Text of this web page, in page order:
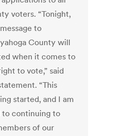
voters. “Tonight,
to
County will
when it comes to
to vote,” said
“This
started, and I am
continuing to
of our